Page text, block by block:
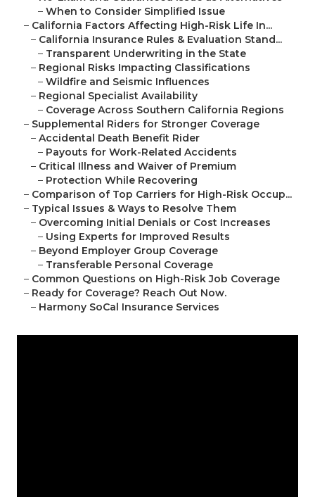
– When to Consider Simplified Issue
– California Factors Affecting High-Risk Life In...
– California Insurance Rules & Evaluation Stand...
– Transparent Underwriting in the State
– Regional Risks Impacting Classifications
– Wildfire and Seismic Influences
– Regional Specialist Availability
– Coverage Across Southern California Regions
– Supplemental Riders for Stronger Coverage
– Accidental Death Benefit Rider
– Payouts for Work-Related Accidents
– Critical Illness and Waiver of Premium
– Protection While Recovering
– Comparison of Top Carriers for High-Risk Occup...
– Typical Issues & Ways to Resolve Them
– Overcoming Initial Denials or Cost Increases
– Using Experts for Improved Results
– Beyond Employer Group Coverage
– Transferable Personal Coverage
– Common Questions on High-Risk Job Coverage
– Ready for Coverage? Reach Out Now.
– Harmony SoCal Insurance Services